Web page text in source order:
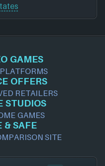
GAMES
OFFERS
RETAILERS
STUDIOS
GAMES
& SAFE
SITE